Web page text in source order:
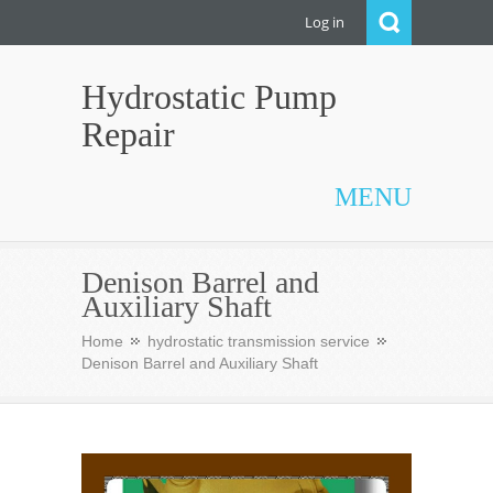
Log in
Hydrostatic Pump
Repair
MENU
Denison Barrel and
Auxiliary Shaft
Home
hydrostatic transmission service
Denison Barrel and Auxiliary Shaft